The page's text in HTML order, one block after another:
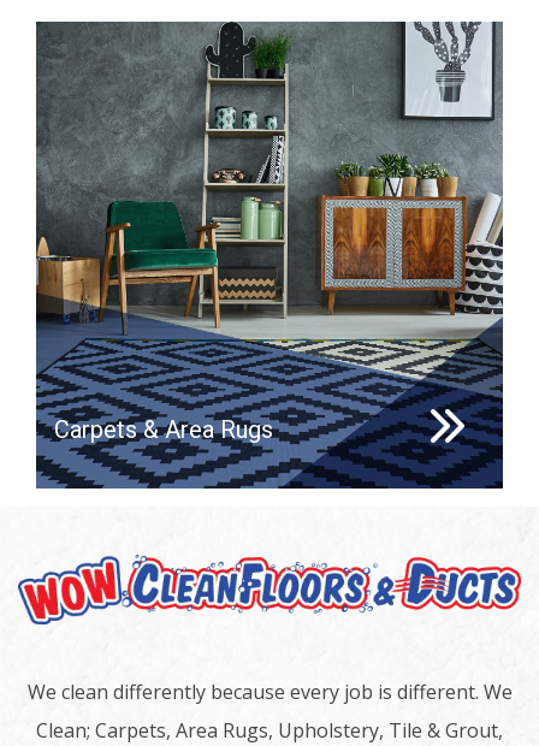
Carpets & Area Rugs
We clean differently because every job is different. We
Clean; Carpets, Area Rugs, Upholstery, Tile & Grout,